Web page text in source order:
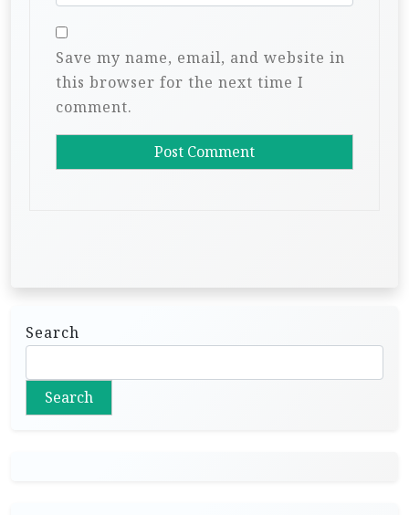
Save my name, email, and website in
this browser for the next time I
comment.
Search
Search